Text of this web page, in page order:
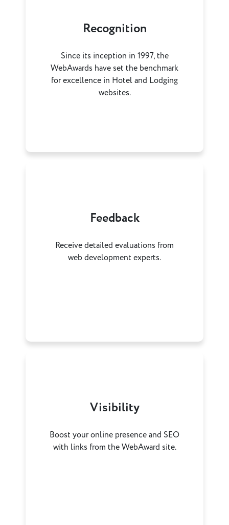
Recognition
Since its inception in 1997, the
WebAwards have set the benchmark
for excellence in Hotel and Lodging
websites.
Feedback
Receive detailed evaluations from
web development experts.
Visibility
Boost your online presence and SEO
with links from the WebAward site.